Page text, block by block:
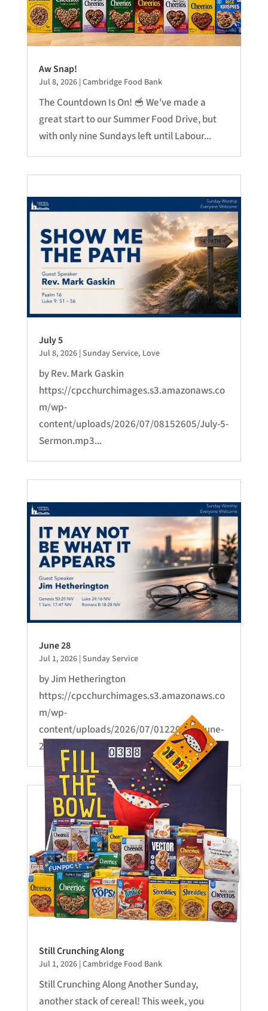
Aw Snap!
Jul 8, 2026|Cambridge Food Bank
The Countdown Is On! 🥣 We've made a
great start to our Summer Food Drive, but
with only nine Sundays left until Labour...
July 5
Jul 8, 2026| Sunday Service, Love
by Rev. Mark Gaskin
https://cpcchurchimages.s3.amazonaws.co
m/wp-
content/uploads/2026/07/08152605/July-5-
Sermon.mp3...
June 28
Jul 1, 2026| Sunday Service
by Jim Hetherington
https://cpcchurchimages.s3.amazonaws.co
m/wp-
content/uploads/2026/07/01220654/June-
28-Sermon.mp3...
Still Crunching Along
Jul 1, 2026| Cambridge Food Bank
Still Crunching Along Another Sunday,
another stack of cereal! This week, you